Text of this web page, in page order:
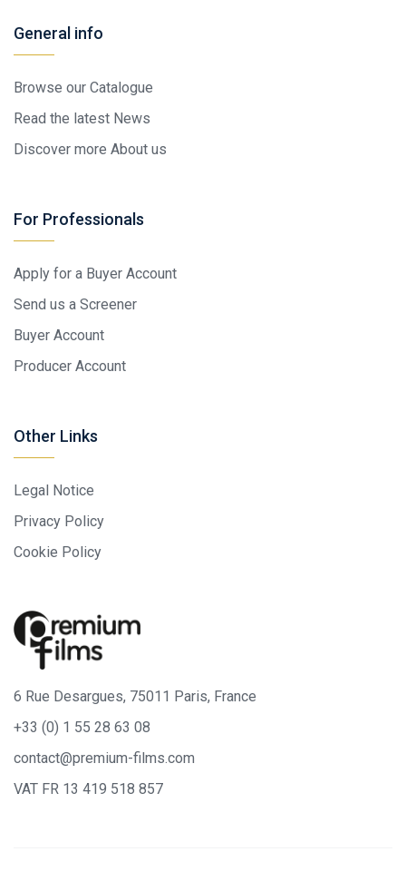
General info
Browse our Catalogue
Read the latest News
Discover more About us
For Professionals
Apply for a Buyer Account
Send us a Screener
Buyer Account
Producer Account
Other Links
Legal Notice
Privacy Policy
Cookie Policy
6 Rue Desargues, 75011 Paris, France
+33 (0) 1 55 28 63 08
contact@premium-films.com
VAT FR 13 419 518 857